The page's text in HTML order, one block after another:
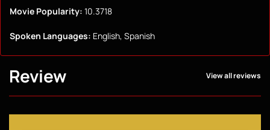
Movie Popularity: 10.3718
Spoken Languages: English, Spanish
Review View all reviews